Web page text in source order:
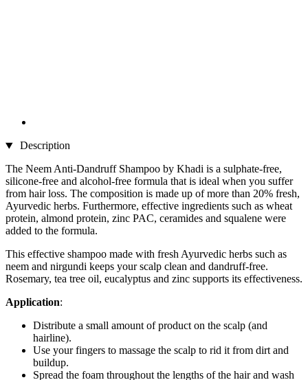
Description
The Neem Anti-Dandruff Shampoo by Khadi is a sulphate-free,
silicone-free and alcohol-free formula that is ideal when you suffer
from hair loss. The composition is made up of more than 20% fresh,
Ayurvedic herbs. Furthermore, effective ingredients such as wheat
protein, almond protein, zinc PAC, ceramides and squalene were
added to the formula.
This effective shampoo made with fresh Ayurvedic herbs such as
neem and nirgundi keeps your scalp clean and dandruff-free.
Rosemary, tea tree oil, eucalyptus and zinc supports its effectiveness.
Application:
Distribute a small amount of product on the scalp (and
hairline).
Use your fingers to massage the scalp to rid it from dirt and
buildup.
Spread the foam throughout the lengths of the hair and wash